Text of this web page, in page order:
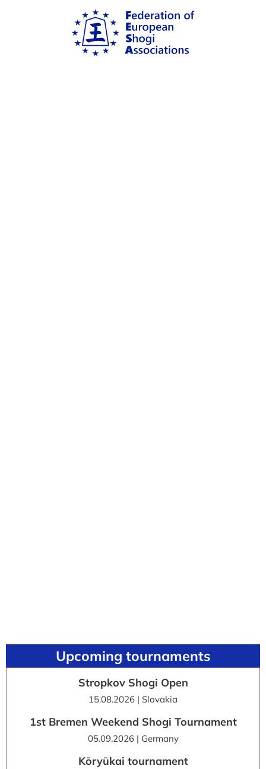
Upcoming tournaments
Stropkov Shogi Open
15.08.2026 | Slovakia
1st Bremen Weekend Shogi Tournament
05.09.2026 | Germany
Kōryūkai tournament